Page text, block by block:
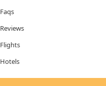
Faqs
Reviews
Flights
Hotels